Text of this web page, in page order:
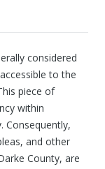
considered
to the
piece of
within
Consequently,
and other
County, are